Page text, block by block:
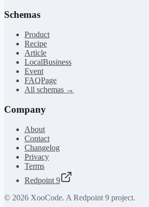
Schemas
Product
Recipe
Article
LocalBusiness
Event
FAQPage
All schemas →
Company
About
Contact
Changelog
Privacy
Terms
Redpoint 9
© 2026 XooCode. A Redpoint 9 project.